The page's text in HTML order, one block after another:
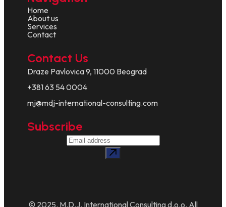
Home
About us
Services
Contact
Contact Us
Draze Pavlovica 9, 11000 Beograd
+381 63 54 0004
mj@mdj-international-consulting.com
Subscribe
© 2025. M.D.J. International Consulting d.o.o. All